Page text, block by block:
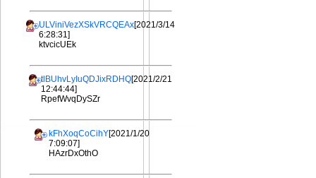
ULViniVezXSkVRCQEAx[2021/3/14
6:28:31]
ktvcicUEk
tlBUhvLyIuQDJixRDHQ[2021/2/21
12:44:44]
RpefWvqDySZr
kFhXoqCoCihY[2021/1/20
7:09:07]
HAzrDxOthO